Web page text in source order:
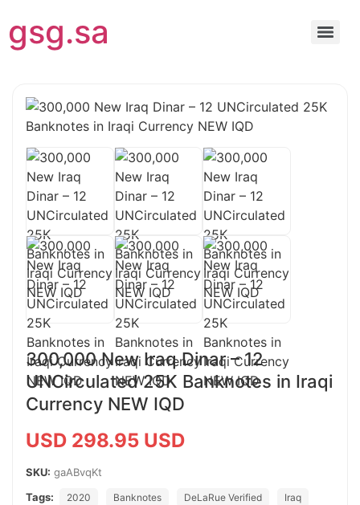
gsg.sa
300,000 New Iraq Dinar – 12
UNCirculated 25K Banknotes in Iraqi
Currency NEW IQD
USD 298.95 USD
SKU: gaABvqKt
Tags:
2020 Banknotes DeLaRue Verified
Iraq